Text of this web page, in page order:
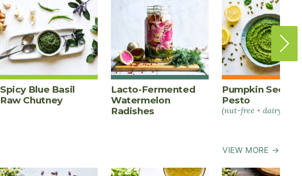
Spicy Blue Basil
Raw Chutney
Lacto-Fermented
Watermelon
Radishes
Pumpkin Seed
Pesto
(nut-free + dairy-free)
VIEW MORE →